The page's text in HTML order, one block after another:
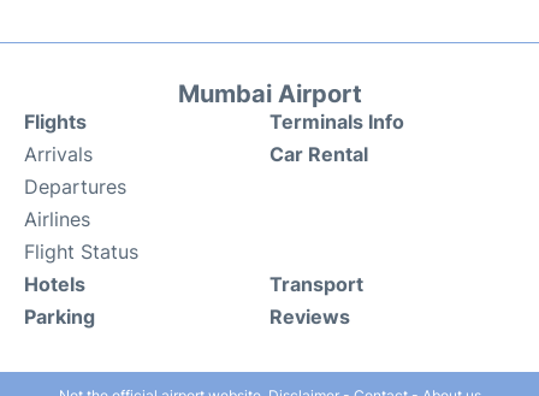
Mumbai Airport
Flights
Arrivals
Departures
Airlines
Flight Status
Terminals Info
Car Rental
Hotels
Parking
Transport
Reviews